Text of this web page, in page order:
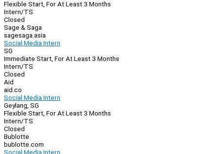
Flexible Start, For At Least 3 Months
Intern/TS
Closed
Sage & Saga
sagesaga.asia
Social Media Intern
SG
Immediate Start, For At Least 3 Months
Intern/TS
Closed
Aid
aid.co
Social Media Intern
Geylang, SG
Flexible Start, For At Least 3 Months
Intern/TS
Closed
Bublotte
bublotte.com
Social Media Intern